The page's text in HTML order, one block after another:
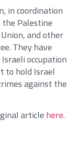
in coordination
Palestine
and other
They have
occupation
to hold Israel
against the
articlehere.